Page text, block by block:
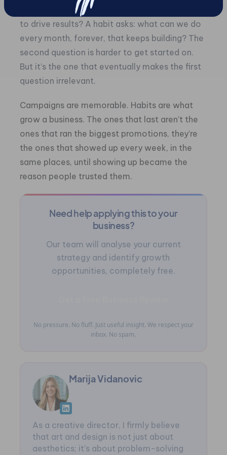
A campaign asks: What can we do this month
to drive results? A habit asks: what can we do
every month, forever, that keeps building? The
second question is harder to get started on.
But it’s the one that eventually makes the first
question irrelevant.
Campaigns are memorable. Habits are what
grow a business. The ones that last aren’t the
ones that ran the biggest promotions, they’re
the ones that showed up every week, in the
same places, until showing up became the
reason people trusted them.
Need help applying this to your
business?
Our team will analyse your current
strategy and identify growth
opportunities, completely free.
No pressure. No fluff. Just useful insight. We respect your
inbox. No spam.
Marija Vidanovic
As a creative director, I firmly believe
that art and design is not just about
aesthetics; it's about problem-solving